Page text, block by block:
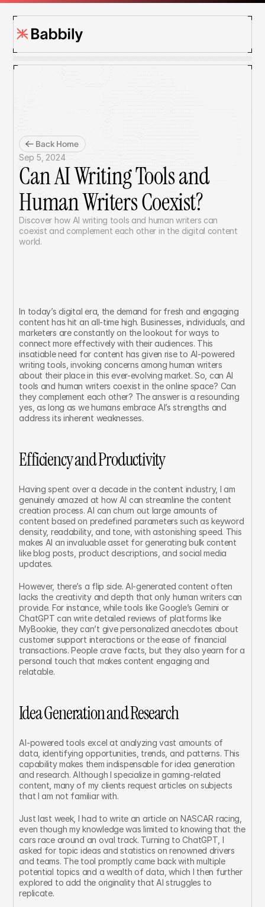
Back Home
Sep 5, 2024
Can AI Writing Tools and
Human Writers Coexist?
Discover how AI writing tools and human writers can
coexist and complement each other in the digital content
In today’s digital era, the demand for fresh and engaging
content has hit an all-time high. Businesses, individuals, and
marketers are constantly on the lookout for ways to
connect more effectively with their audiences. This
insatiable need for content has given rise to AI-powered
writing tools, invoking concerns among human writers
about their place in this ever-evolving market. So, can AI
tools and human writers coexist in the online space? Can
they complement each other? The answer is a resounding
yes, as long as we humans embrace AI’s strengths and
address its inherent weaknesses.
Efficiency and Productivity
Having spent over a decade in the content industry, I am
genuinely amazed at how AI can streamline the content
creation process. AI can churn out large amounts of
content based on predefined parameters such as keyword
density, readability, and tone, with astonishing speed. This
makes AI an invaluable asset for generating bulk content
like blog posts, product descriptions, and social media
updates.
However, there’s a flip side. AI-generated content often
lacks the creativity and depth that only human writers can
provide. For instance, while tools like Google’s Gemini or
ChatGPT can write detailed reviews of platforms like
MyBookie, they can’t give personalized anecdotes about
customer support interactions or the ease of financial
transactions. People crave facts, but they also yearn for a
personal touch that makes content engaging and
relatable.
Idea Generation and Research
AI-powered tools excel at analyzing vast amounts of
data, identifying opportunities, trends, and patterns. This
capability makes them indispensable for idea generation
and research. Although I specialize in gaming-related
content, many of my clients request articles on subjects
that I am not familiar with.
Just last week, I had to write an article on NASCAR racing,
even though my knowledge was limited to knowing that the
cars race around an oval track. Turning to ChatGPT, I
asked for topic ideas and statistics on renowned drivers
and teams. The tool promptly came back with multiple
potential topics and a wealth of data, which I then further
explored to add the originality that AI struggles to
replicate.